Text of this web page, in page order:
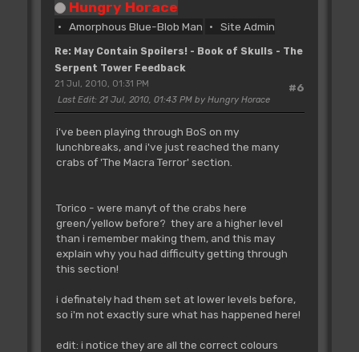
Hungry Horace
Amorphous Blue-Blob Man Site Admin
Re: May Contain Spoilers! - Book of Skulls - The
Serpent Tower Feedback
#6
21 Jul, 2010, 01:31 PM
Last Edit: 21 Jul, 2010, 01:43 PM by Hungry Horace
i've been playing through BoS on my
lunchbreaks, and i've just reached the many
crabs of 'The Macra Terror' section.
Torico - were manyt of the crabs here
green/yellow before? they are a higher level
than i remember making them, and this may
explain why you had difficulty getting through
this section!
i definately had them set at lower levels before,
so i'm not exactly sure what has happened here!
edit: i notice they are all the correct colours